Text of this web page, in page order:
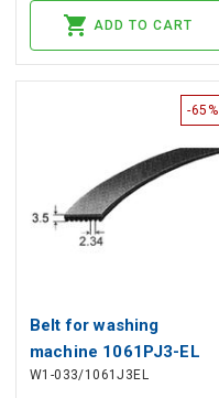
ADD TO CART
-65%
Belt for washing
machine 1061PJ3-EL
W1-033/1061J3EL